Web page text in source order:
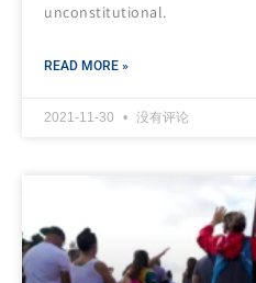
unconstitutional.
READ MORE »
2021-11-30 没有评论